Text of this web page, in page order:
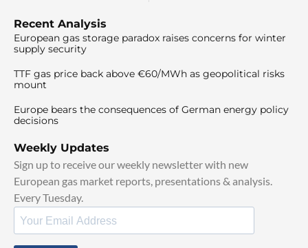
Recent Analysis
European gas storage paradox raises concerns for winter
supply security
TTF gas price back above €60/MWh as geopolitical risks
mount
Europe bears the consequences of German energy policy
decisions
Weekly Updates
Sign up to receive our weekly newsletter with new
European gas market reports, presentations & analysis.
Every Tuesday.